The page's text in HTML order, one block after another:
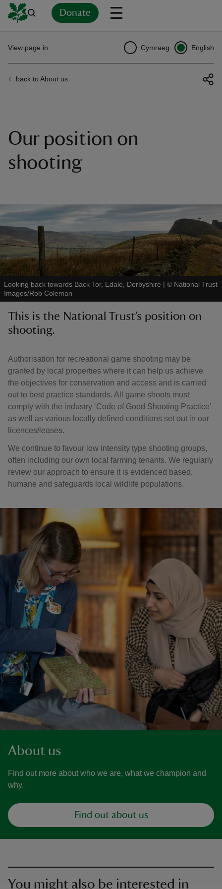
Donate
back to About us
View page in: Cymraeg English
Our position on
shooting
Looking back towards Back Tor, Edale, Derbyshire | © National Trust
Images/Rob Coleman
This is the National Trust’s position on
shooting.
Authorisation for recreational game shooting may be
granted by local properties where it can help us achieve
the objectives for conservation and access and is carried
out to best practice standards. All game shoots must
comply with the industry ‘Code of Good Shooting Practice’
as well as various locally defined conditions set out in our
licences/leases.
We continue to favour low intensity type shooting groups,
often including our own local farming tenants. We regularly
review our approach to ensure it is evidenced based,
humane and safeguards local wildlife populations.
About us
Find out more about who we are, what we champion and
why.
Find out about us
You might also be interested in